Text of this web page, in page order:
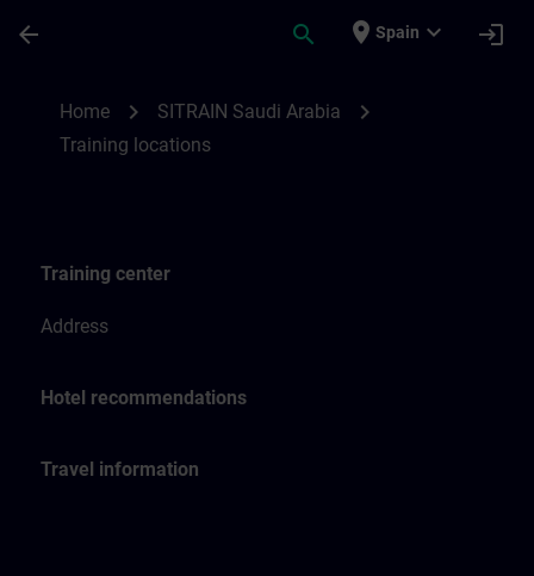
arrow_back search place Spain expand_more login
Home chevron_right SITRAIN Saudi Arabia chevron_right
Training locations
Training center
Address
Hotel recommendations
Travel information